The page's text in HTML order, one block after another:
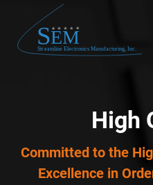
High
Committed to the
Excellence in